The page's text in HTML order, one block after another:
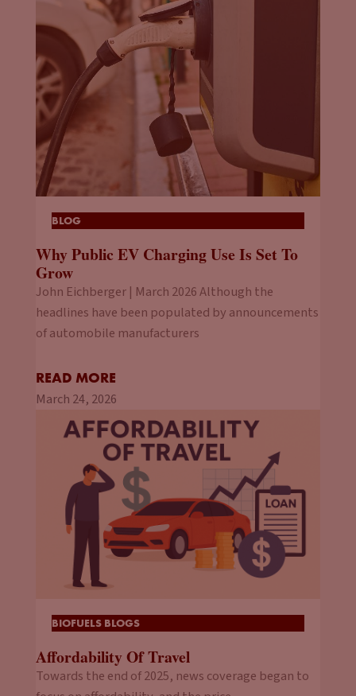
BLOG
Why Public EV Charging Use Is Set To
Grow
John Eichberger | March 2026 Although the
headlines have been populated by announcements
of automobile manufacturers
READ MORE
March 24, 2026
BIOFUELS BLOGS
Affordability Of Travel
Towards the end of 2025, news coverage began to